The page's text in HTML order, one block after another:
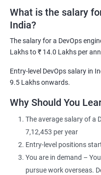
2000+ Ratings
What is the salary
India?
The salary for a DevOps
Lakhs to ₹ 14.0 Lakhs per
Entry-level DevOps salary in
9.5 Lakhs onwards.
Why Should You
The average salary of a
7,12,453 per year
Entry-level positions
You are in demand –
pursue work overseas.